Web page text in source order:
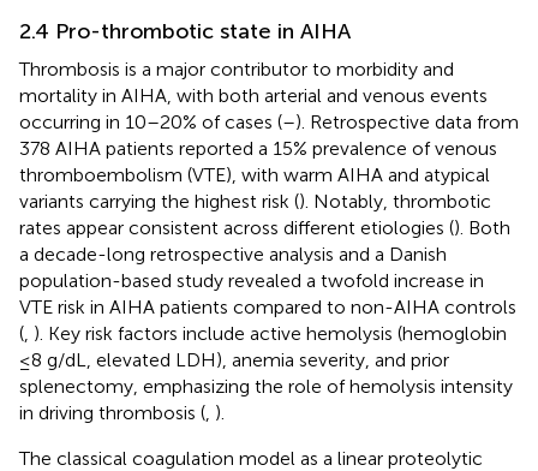
2.4 Pro-thrombotic state in AIHA
Thrombosis is a major contributor to morbidity and
mortality in AIHA, with both arterial and venous events
occurring in 10–20% of cases (–). Retrospective data from
378 AIHA patients reported a 15% prevalence of venous
thromboembolism (VTE), with warm AIHA and atypical
variants carrying the highest risk (). Notably, thrombotic
rates appear consistent across different etiologies (). Both
a decade-long retrospective analysis and a Danish
population-based study revealed a twofold increase in
VTE risk in AIHA patients compared to non-AIHA controls
( ). Key risk factors include active hemolysis (hemoglobin
≤8 g/dL, elevated LDH), anemia severity, and prior
splenectomy, emphasizing the role of hemolysis intensity
in driving thrombosis ( ).
The classical coagulation model as a linear proteolytic